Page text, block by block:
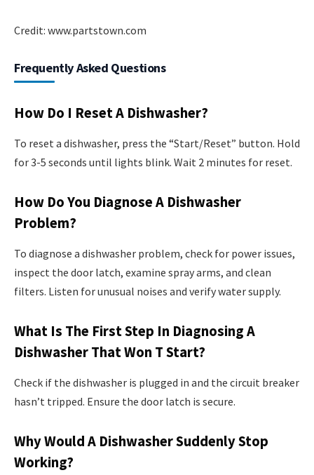
Credit: www.partstown.com
Frequently Asked Questions
How Do I Reset A Dishwasher?
To reset a dishwasher, press the “Start/Reset” button. Hold
for 3-5 seconds until lights blink. Wait 2 minutes for reset.
How Do You Diagnose A Dishwasher
Problem?
To diagnose a dishwasher problem, check for power issues,
inspect the door latch, examine spray arms, and clean
filters. Listen for unusual noises and verify water supply.
What Is The First Step In Diagnosing A
Dishwasher That Won T Start?
Check if the dishwasher is plugged in and the circuit breaker
hasn’t tripped. Ensure the door latch is secure.
Why Would A Dishwasher Suddenly Stop
Working?